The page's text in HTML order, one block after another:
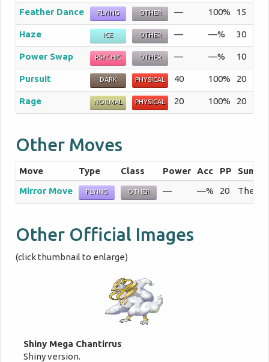
Feather Dance FLYING OTHER — 100% 15
Haze ICE OTHER — —% 30
Power Swap PSYCHIC OTHER — —% 10
Pursuit DARK PHYSICAL 40 100% 20
Rage NORMAL PHYSICAL 20 100% 20
Other Moves
Move Type Class Power Acc PP
Mirror Move
FLYING OTHER — —% 20 The
Other Official Images
(click thumbnail to enlarge)
Shiny Mega Chantirrus
Shiny version.